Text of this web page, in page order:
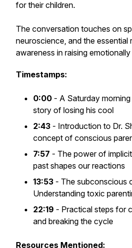
for their children.
The conversation touches on
neuroscience, and the essential
awareness in raising
Timestamps:
0:00 - A Saturday morning
story of losing his cool
2:43 - Introduction to Dr.
concept of conscious
7:57 - The power of
past shapes our reactions
13:53 - The subconscious
Understanding toxic
22:19 - Practical steps for
and breaking the cycle
Resources Mentioned: